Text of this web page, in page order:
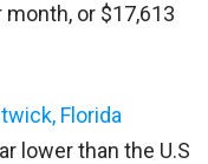
month, or $17,613
Florida
lower than the U.S